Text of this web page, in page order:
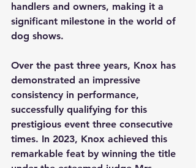
handlers and owners, making it a
significant milestone in the world of
dog shows.
Over the past three years, Knox has
demonstrated an impressive
consistency in performance,
successfully qualifying for this
prestigious event three consecutive
times. In 2023, Knox achieved this
remarkable feat by winning the title